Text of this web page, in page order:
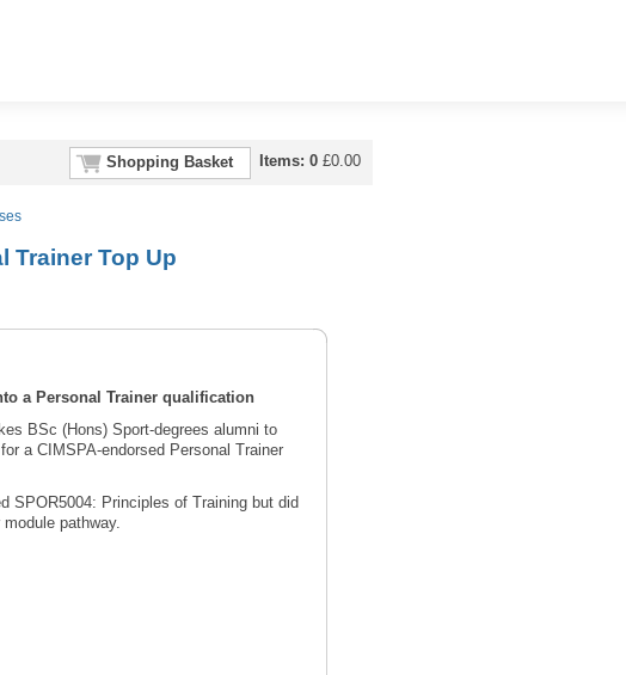
Items: 0 £0.00
Shopping Basket
Trainer Top Up
a Personal Trainer qualification
BSc (Hons) Sport-degrees alumni to
a CIMSPA-endorsed Personal Trainer
SPOR5004: Principles of Training but did
pathway.